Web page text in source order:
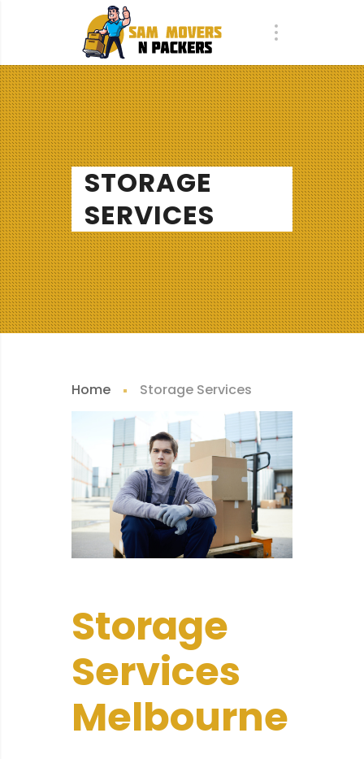
STORAGE
SERVICES
Home Storage Services
Storage
Services
Melbourne